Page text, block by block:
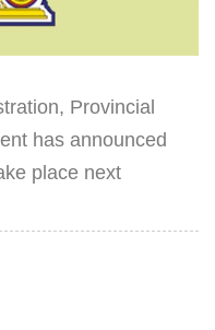
Provincial
has announced
place next